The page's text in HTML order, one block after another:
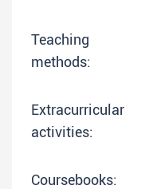
Teaching
methods:
Extracurricular
activities:
Coursebooks: